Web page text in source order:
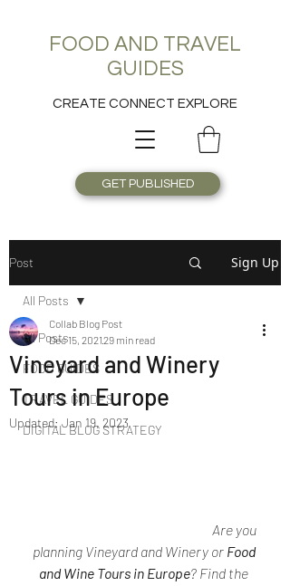
FOOD AND TRAVEL
GUIDES
CREATE CONNECT EXPLORE
GET PUBLISHED
Post Sign Up
All Posts
FOOD GUIDES
TRAVEL GUIDES
DIGITAL BLOG STRATEGY
All Posts
Vineyard and Winery
Tours in Europe
Collab Blog Post
Dec 15, 202129 min read
Updated:Jan 19, 2023
Are you
planning Vineyard and Winery or Food
and Wine Tours in Europe? Find the